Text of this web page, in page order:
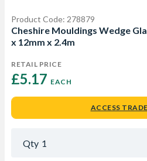
Product Code: 278879
Cheshire Mouldings Wedge
x 12mm x 2.4m
RETAIL PRICE
£5.17 EACH
ACCESS
Qty 1